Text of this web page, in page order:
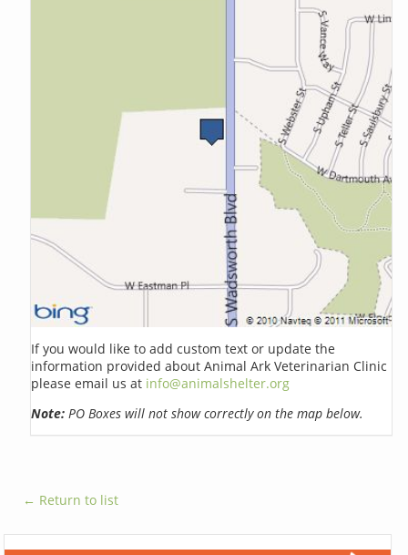
If you would like to add custom text or update the
information provided about Animal Ark Veterinarian Clinic
please email us at info@animalshelter.org
Note: PO Boxes will not show correctly on the map below.
← Return to list